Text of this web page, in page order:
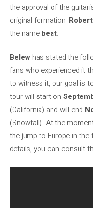
the approval of the
original formation,
the name beat.
Belew has stated the
fans who experienced it
to witness it, our goal is
tour will start on
(California) and will end
(Snowfall). At the
the jump to Europe in the
details, you can consult